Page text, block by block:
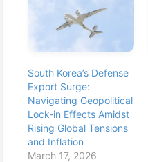
South Korea’s Defense
Export Surge:
Navigating Geopolitical
Lock-in Effects Amidst
Rising Global Tensions
and Inflation
March 17, 2026